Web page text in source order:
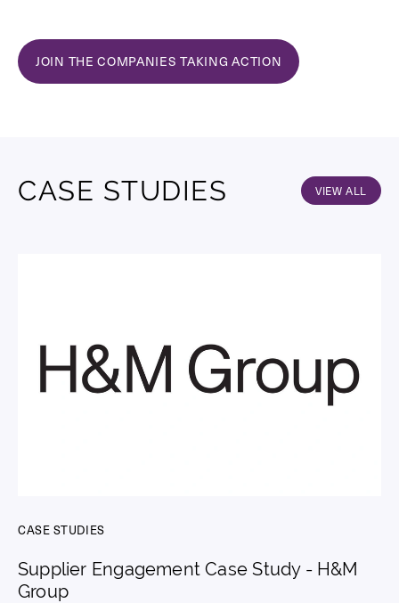
JOIN THE COMPANIES TAKING ACTION
CASE STUDIES VIEW ALL
CASE STUDIES
Supplier Engagement Case Study - H&M
Group